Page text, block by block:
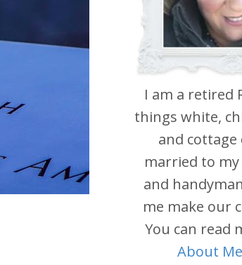
I am a retired
things white,
and cottage
married to
and
me make our
You can read
About Me